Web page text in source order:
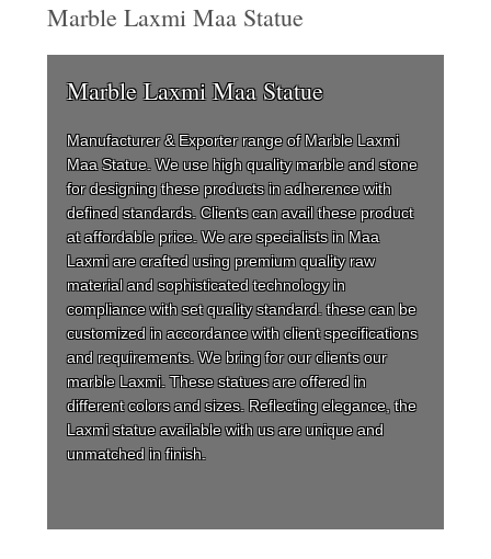
Marble Laxmi Maa Statue
Marble Laxmi Maa Statue
Manufacturer & Exporter range of Marble Laxmi
Maa Statue. We use high quality marble and stone
for designing these products in adherence with
defined standards. Clients can avail these product
at affordable price. We are specialists in Maa
Laxmi are crafted using premium quality raw
material and sophisticated technology in
compliance with set quality standard. these can be
customized in accordance with client specifications
and requirements. We bring for our clients our
marble Laxmi. These statues are offered in
different colors and sizes. Reflecting elegance, the
Laxmi statue available with us are unique and
unmatched in finish.